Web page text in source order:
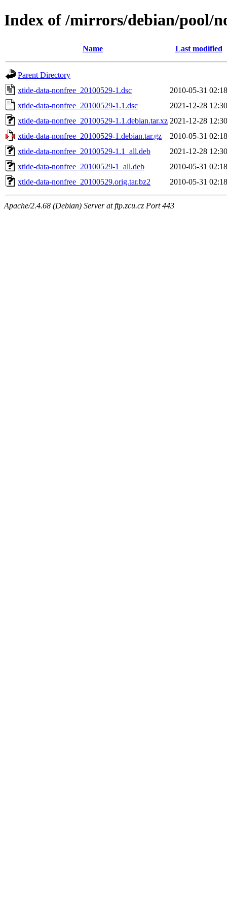
Index of /mirrors/debian/pool/
Name Last modified
Parent Directory
xtide-data-nonfree_20100529-1.dsc
2010-05-31 02:18
xtide-data-nonfree_20100529-1.1.dsc
2021-12-28 12:30
xtide-data-nonfree_20100529-1.1.debian.tar.xz 2021-12-28 12:30
xtide-data-nonfree_20100529-1.debian.tar.gz
2010-05-31 02:18
xtide-data-nonfree_20100529-1.1_all.deb
2021-12-28 12:30
xtide-data-nonfree_20100529-1_all.deb
2010-05-31 02:18
xtide-data-nonfree_20100529.orig.tar.bz2
2010-05-31 02:18
Apache/2.4.68 (Debian) Server at ftp.zcu.cz Port 443